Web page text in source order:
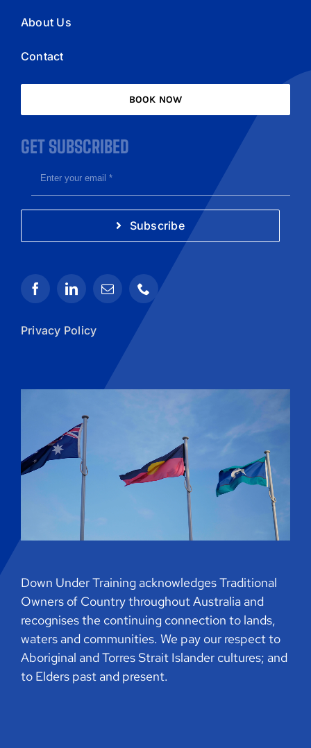
About Us
Contact
BOOK NOW
GET SUBSCRIBED
Subscribe
Privacy Policy
Down Under Training acknowledges Traditional
Owners of Country throughout Australia and
recognises the continuing connection to lands,
waters and communities. We pay our respect to
Aboriginal and Torres Strait Islander cultures; and
to Elders past and present.